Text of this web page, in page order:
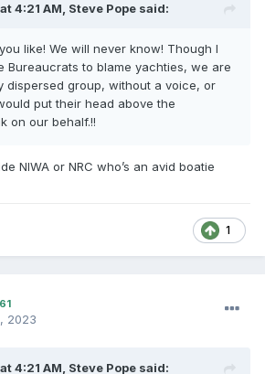
4:21 AM, Steve Pope said:
like! We will never know! Though I
Bureaucrats to blame yachties, we are
dispersed group, without a voice, or
put their head above the
on our behalf.!!
NIWA or NRC who’s an avid boatie
1
2023
4:21 AM, Steve Pope said: